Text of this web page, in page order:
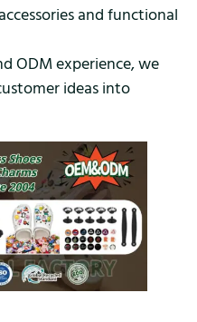
and functional
ODM experience, we
ideas into